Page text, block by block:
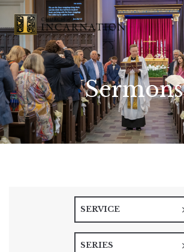
Sermons
SERVICE
SERIES